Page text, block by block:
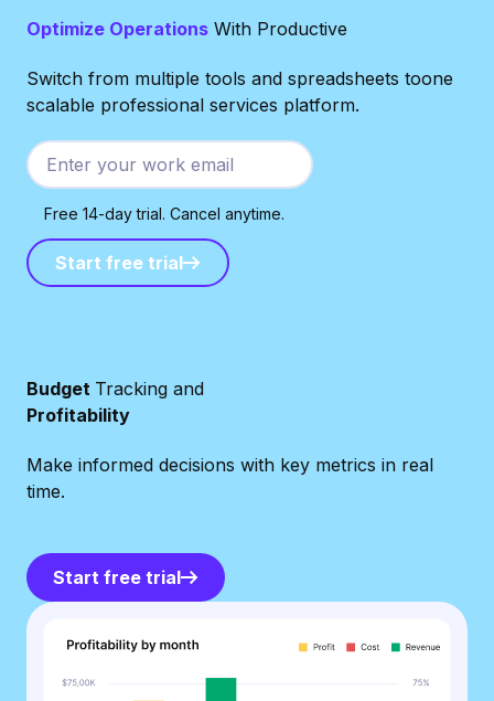
Optimize Operations With Productive
Switch from multiple tools and spreadsheets toone
scalable professional services platform.
Free 14-day trial. Cancel anytime.
Start free trial
Start free trial
Budget Tracking and
Profitability
Make informed decisions with key metrics in real
time.
Start free trial
Start free trial